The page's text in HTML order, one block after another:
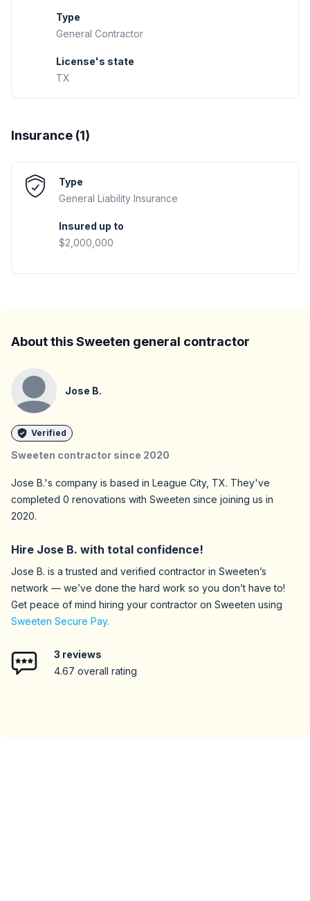
Type
General Contractor
License's state
TX
Insurance (1)
Type
General Liability Insurance
Insured up to
$2,000,000
About this Sweeten general contractor
Jose B.
Verified
Sweeten contractor since 2020
Jose B.'s company is based in League City, TX. They've
completed 0 renovations with Sweeten since joining us in
2020.
Hire Jose B. with total confidence!
Jose B. is a trusted and verified contractor in Sweeten’s
network — we’ve done the hard work so you don’t have to!
Get peace of mind hiring your contractor on Sweeten using
Sweeten Secure Pay.
3 reviews
4.67 overall rating